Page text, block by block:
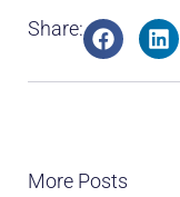
Share:
More Posts